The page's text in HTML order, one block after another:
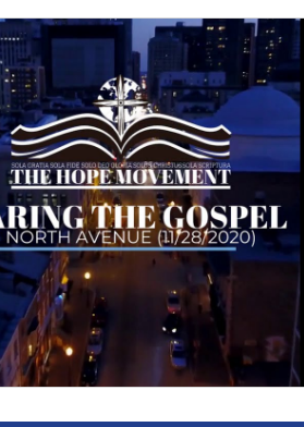
Impact Reports Missions/
Abortion is Murder